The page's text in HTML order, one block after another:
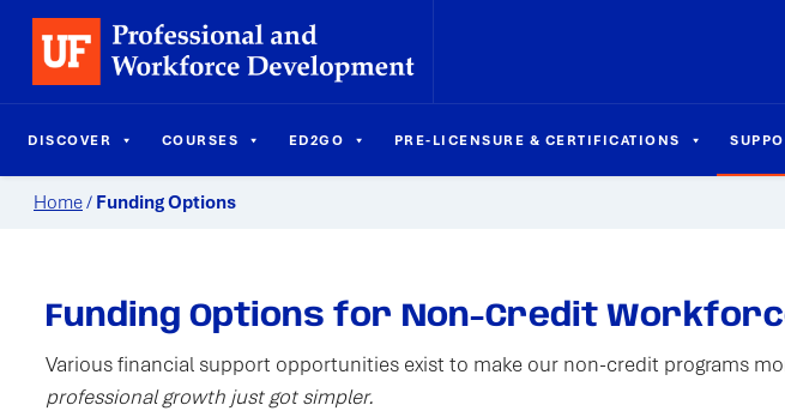
DISCOVER COURSES ED2GO PRE-LICENSURE & CERTIFICATIONS
Home/ Funding Options
Funding Options for Non-Credit
Various financial support opportunities exist to make our non-credit programs
professional growth just got simpler.